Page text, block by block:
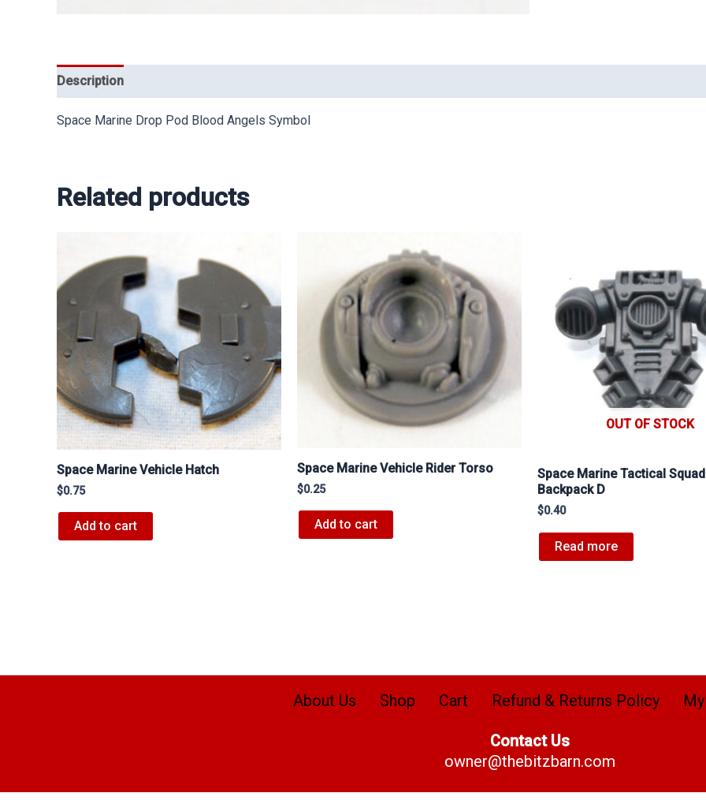
Description
Space Marine Drop Pod Blood Angels Symbol
Related products
Space Marine Vehicle Hatch
$0.75
Add to cart
Space Marine Vehicle Rider Torso
$0.25
Add to cart
OUT OF STOCK
Space Marine Tactical Squad
Backpack D
$0.40
Read more
About Us Shop Cart Refund & Returns Policy
Contact Us
owner@thebitzbarn.com